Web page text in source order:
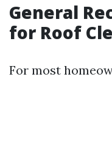
General
for Roof
For most